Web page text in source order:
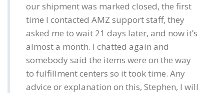
our shipment was marked closed, the first
time I contacted AMZ support staff, they
asked me to wait 21 days later, and now it’s
almost a month. I chatted again and
somebody said the items were on the way
to fulfillment centers so it took time. Any
advice or explanation on this, Stephen, I will